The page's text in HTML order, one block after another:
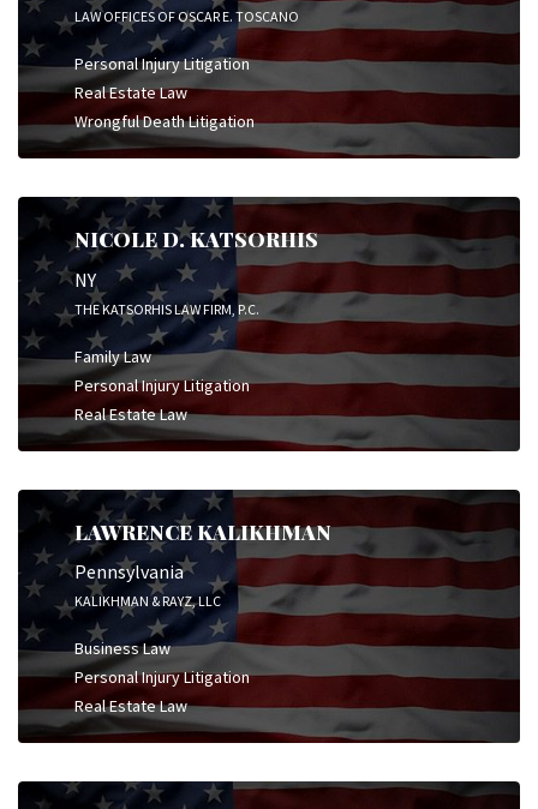
LAW OFFICES OF OSCAR E. TOSCANO
Personal Injury Litigation
Real Estate Law
Wrongful Death Litigation
NICOLE D. KATSORHIS
NY
THE KATSORHIS LAW FIRM, P.C.
Family Law
Personal Injury Litigation
Real Estate Law
LAWRENCE KALIKHMAN
Pennsylvania
KALIKHMAN & RAYZ, LLC
Business Law
Personal Injury Litigation
Real Estate Law